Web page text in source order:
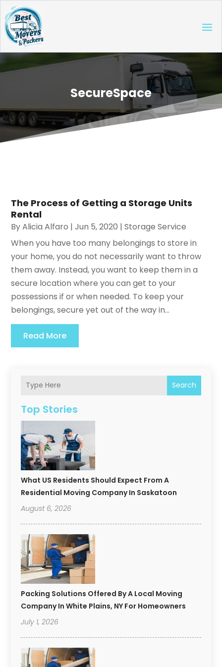
SecureSpace
Search
Top Stories
What US Residents Should Expect From A
Residential Moving Company In Saskatoon
August 6, 2026
Packing Solutions Offered By A Local Moving
Company In White Plains, NY For Homeowners
July 1, 2026
The Process of Getting a Storage Units
Rental
ByAlicia Alfaro |Jun 5, 2020 |Storage Service
When you have too many belongings to store in
your home, you do not necessarily want to throw
them away. Instead, you want to keep them in a
secure location where you can get to your
possessions if or when needed. To keep your
belongings, secure yet out of the way in...
Read More